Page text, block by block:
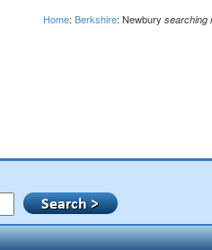
Home:Berkshire: Newburysearching